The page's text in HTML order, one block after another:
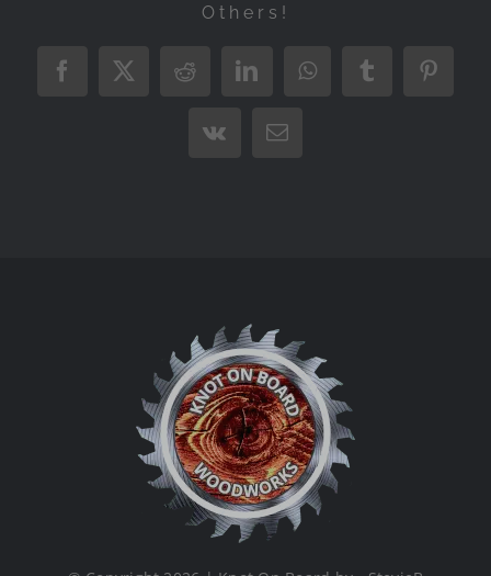
Others!
Facebook
X RedditLinkedInWhatsAppTumblr
Vk Email